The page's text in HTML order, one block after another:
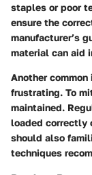
staples or poor
ensure the
manufacturer’s
material can aid
Another
frustrating. To
maintained.
loaded correctly
should also
techniques